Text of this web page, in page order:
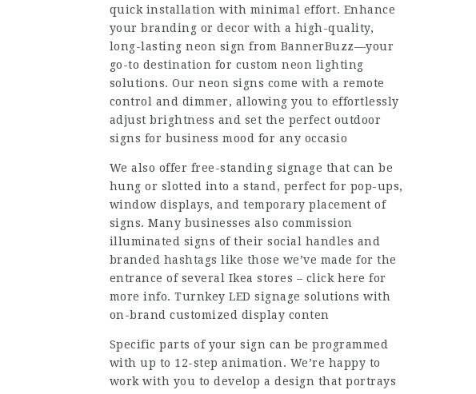
quick installation with minimal effort. Enhance
your branding or decor with a high-quality,
long-lasting neon sign from BannerBuzz—your
go-to destination for custom neon lighting
solutions. Our neon signs come with a remote
control and dimmer, allowing you to effortlessly
adjust brightness and set the perfect outdoor
signs for business mood for any occasio
We also offer free-standing signage that can be
hung or slotted into a stand, perfect for pop-ups,
window displays, and temporary placement of
signs. Many businesses also commission
illuminated signs of their social handles and
branded hashtags like those we’ve made for the
entrance of several Ikea stores – click here for
more info. Turnkey LED signage solutions with
on-brand customized display conten
Specific parts of your sign can be programmed
with up to 12-step animation. We’re happy to
work with you to develop a design that portrays